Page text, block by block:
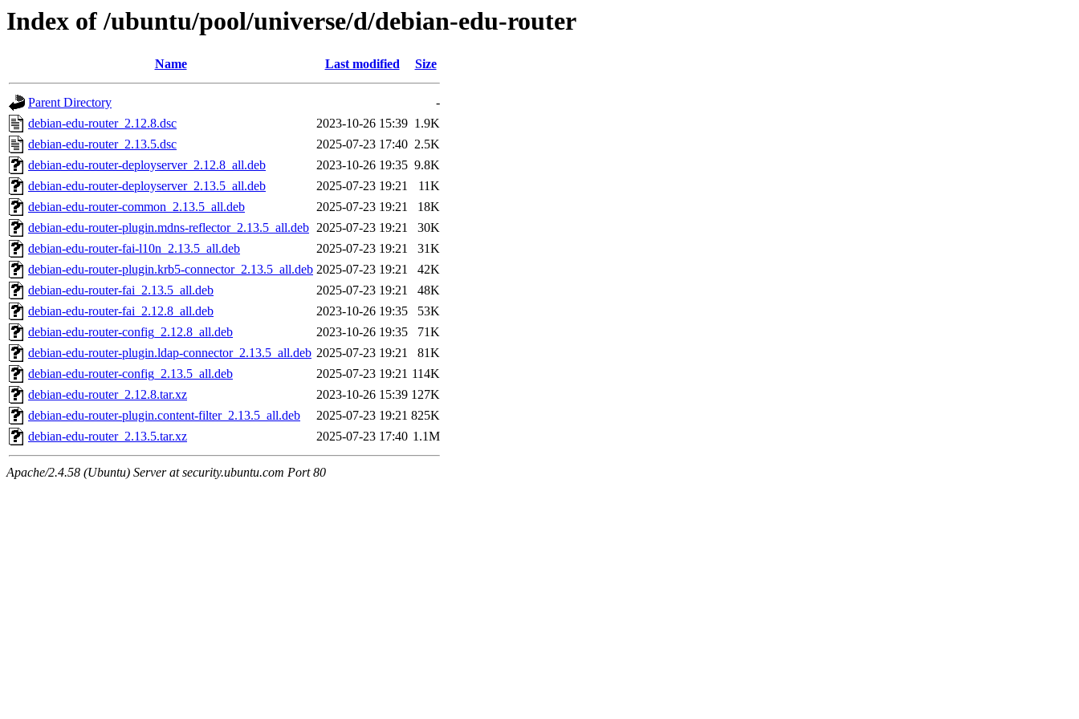
Index of /ubuntu/pool/universe/d/debian-edu-router
Name Last modified Size
Parent Directory
-
debian-edu-router_2.12.8.dsc
2023-10-26 15:39 1.9K
debian-edu-router_2.13.5.dsc
2025-07-23 17:40 2.5K
debian-edu-router-deployserver_2.12.8_all.deb
2023-10-26 19:35 9.8K
debian-edu-router-deployserver_2.13.5_all.deb
2025-07-23 19:21
11K
debian-edu-router-common_2.13.5_all.deb
2025-07-23 19:21
18K
debian-edu-router-plugin.mdns-reflector_2.13.5_all.deb 2025-07-23 19:21
30K
debian-edu-router-fai-l10n_2.13.5_all.deb
2025-07-23 19:21
31K
debian-edu-router-plugin.krb5-connector_2.13.5_all.deb 2025-07-23 19:21
42K
debian-edu-router-fai_2.13.5_all.deb
2025-07-23 19:21
48K
debian-edu-router-fai_2.12.8_all.deb
2023-10-26 19:35
53K
debian-edu-router-config_2.12.8_all.deb
2023-10-26 19:35
71K
debian-edu-router-plugin.ldap-connector_2.13.5_all.deb 2025-07-23 19:21
81K
debian-edu-router-config_2.13.5_all.deb
2025-07-23 19:21 114K
debian-edu-router_2.12.8.tar.xz
2023-10-26 15:39 127K
debian-edu-router-plugin.content-filter_2.13.5_all.deb
2025-07-23 19:21 825K
debian-edu-router_2.13.5.tar.xz
2025-07-23 17:40 1.1M
Apache/2.4.58 (Ubuntu) Server at security.ubuntu.com Port 80